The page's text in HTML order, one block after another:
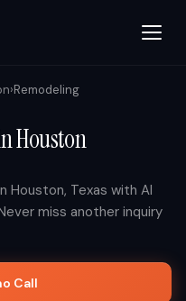
›Remodeling
Houston
Houston, Texas with AI
miss another inquiry
Call